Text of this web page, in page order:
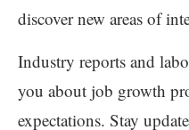
discover new areas of
Industry reports and
you about job growth
expectations. Stay